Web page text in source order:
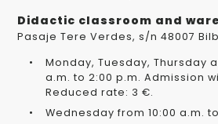
Didactic classroom and
Pasaje Tere Verdes, s/n 48007
Monday, Tuesday, Thursday
a.m. to 2:00 p.m. Admission
Reduced rate: 3 €.
Wednesday from 10:00 a.m.